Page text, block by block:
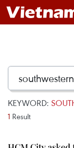
KEYWORD:
1 Result